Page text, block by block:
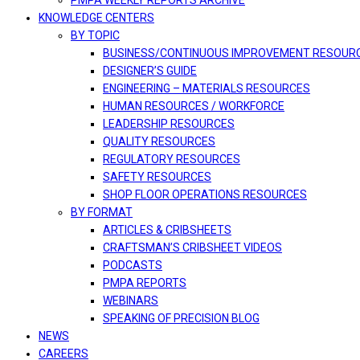
KNOWLEDGE CENTERS
BY TOPIC
BUSINESS/CONTINUOUS IMPROVEMENT
DESIGNER’S GUIDE
ENGINEERING – MATERIALS RESOURCES
HUMAN RESOURCES / WORKFORCE
LEADERSHIP RESOURCES
QUALITY RESOURCES
REGULATORY RESOURCES
SAFETY RESOURCES
SHOP FLOOR OPERATIONS RESOURCES
BY FORMAT
ARTICLES & CRIBSHEETS
CRAFTSMAN’S CRIBSHEET VIDEOS
PODCASTS
PMPA REPORTS
WEBINARS
SPEAKING OF PRECISION BLOG
NEWS
CAREERS